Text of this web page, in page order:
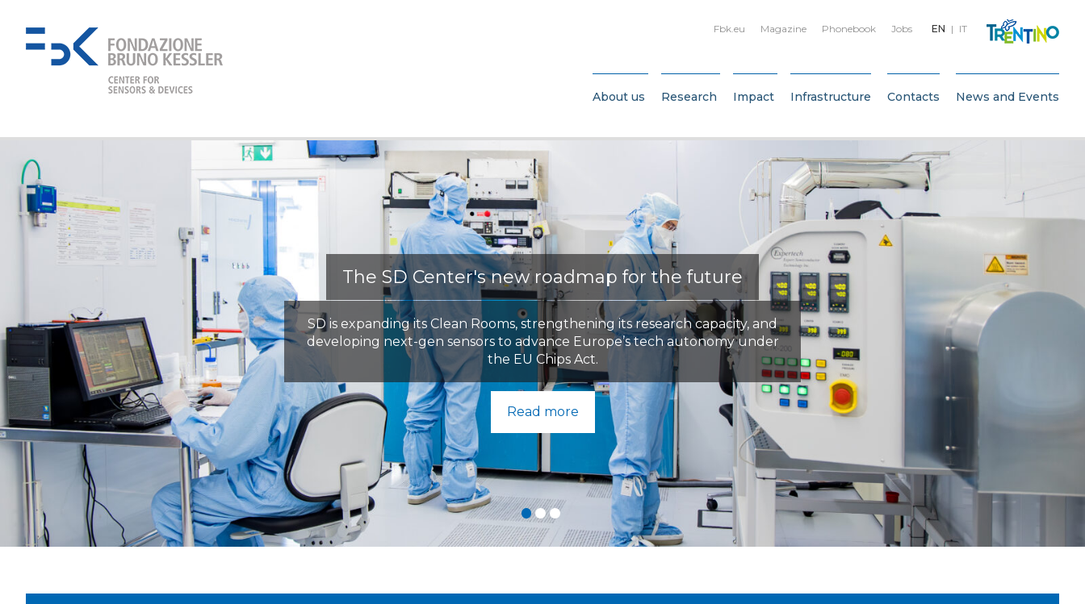
EN IT
Fbk.eu Magazine Phonebook Jobs
About us Research Impact Infrastructure Contacts News and Events
The SD Center's new roadmap for the future
SD is expanding its Clean Rooms, strengthening its research capacity, and
developing next-gen sensors to advance Europe’s tech autonomy under
the EU Chips Act.
Read more